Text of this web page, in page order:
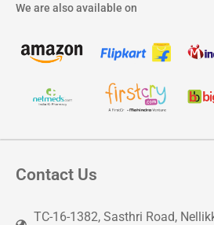
We are also available on
Contact Us
TC-16-1382, Sasthri Road,